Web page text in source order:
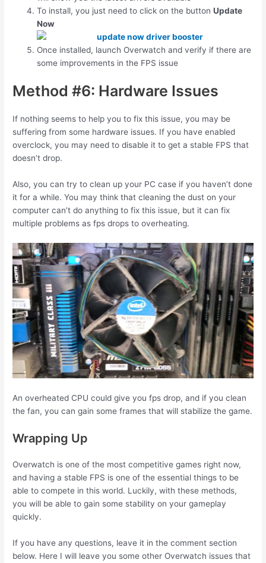
To install, you just need to click on the buttonUpdate
Now
Once installed, launch Overwatch and verify if there are
some improvements in the FPS issue
Method #6: Hardware Issues
If nothing seems to help you to fix this issue, you may be
suffering from some hardware issues. If you have enabled
overclock, you may need to disable it to get a stable FPS that
doesn’t drop.
Also, you can try to clean up your PC case if you haven’t done
it for a while. You may think that cleaning the dust on your
computer can’t do anything to fix this issue, but it can fix
multiple problems as fps drops to overheating.
An overheated CPU could give you fps drop, and if you clean
the fan, you can gain some frames that will stabilize the game.
Wrapping Up
Overwatch is one of the most competitive games right now,
and having a stable FPS is one of the essential things to be
able to compete in this world. Luckily, with these methods,
you will be able to gain some stability on your gameplay
quickly.
If you have any questions, leave it in the comment section
below. Here I will leave you some other Overwatch issues that